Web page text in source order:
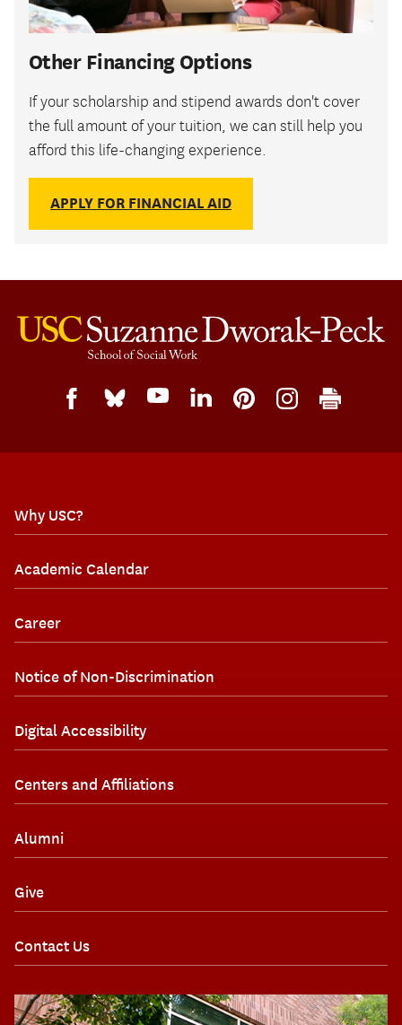
Other Financing Options
If your scholarship and stipend awards don't cover
the full amount of your tuition, we can still help you
afford this life-changing experience.
APPLY FOR FINANCIAL AID
Why USC?
Academic Calendar
Career
Notice of Non-Discrimination
Digital Accessibility
Centers and Affiliations
Alumni
Give
Contact Us